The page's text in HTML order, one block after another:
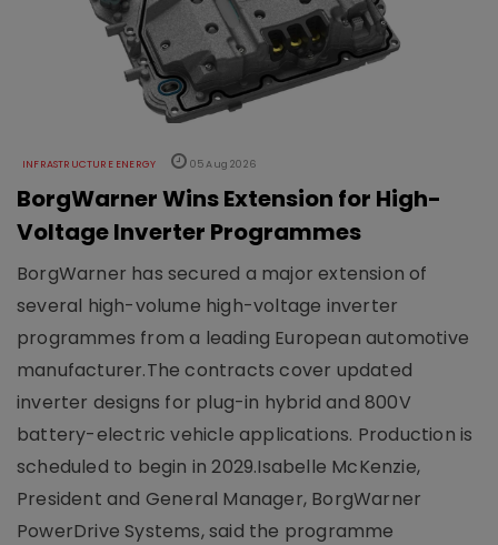
INFRASTRUCTURE ENERGY 05 Aug 2026
BorgWarner Wins Extension for High-
Voltage Inverter Programmes
BorgWarner has secured a major extension of
several high-volume high-voltage inverter
programmes from a leading European automotive
manufacturer.The contracts cover updated
inverter designs for plug-in hybrid and 800V
battery-electric vehicle applications. Production is
scheduled to begin in 2029.Isabelle McKenzie,
President and General Manager, BorgWarner
PowerDrive Systems, said the programme